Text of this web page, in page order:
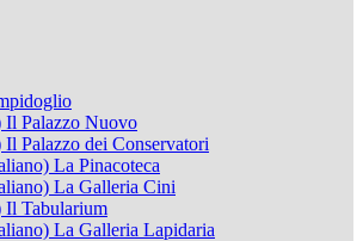
Il Palazzo Nuovo
Palazzo dei Conservatori
La Pinacoteca
La Galleria Cini
Il Tabularium
La Galleria Lapidaria